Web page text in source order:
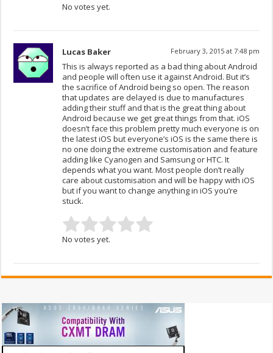
No votes yet.
Lucas Baker February 3, 2015 at 7:48 pm
This is always reported as a bad thing about Android
and people will often use it against Android. But it’s
the sacrifice of Android being so open. The reason
that updates are delayed is due to manufactures
adding their stuff and that is the great thing about
Android because we get great things from that. iOS
doesn’t face this problem pretty much everyone is on
the latest iOS but everyone’s iOS is the same there is
no one doing the extreme customisation and feature
adding like Cyanogen and Samsung or HTC. It
depends what you want. Most people don’t really
care about customisation and will be happy with iOS
but if you want to change anything in iOS you’re
stuck.
No votes yet.